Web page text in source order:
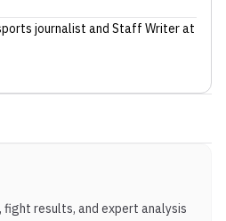
journalist and Staff Writerat
fight results, and expert analysis